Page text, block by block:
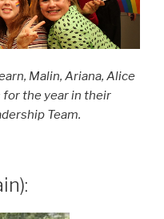
Malin, Ariana, Alice
for the year in their
Team.